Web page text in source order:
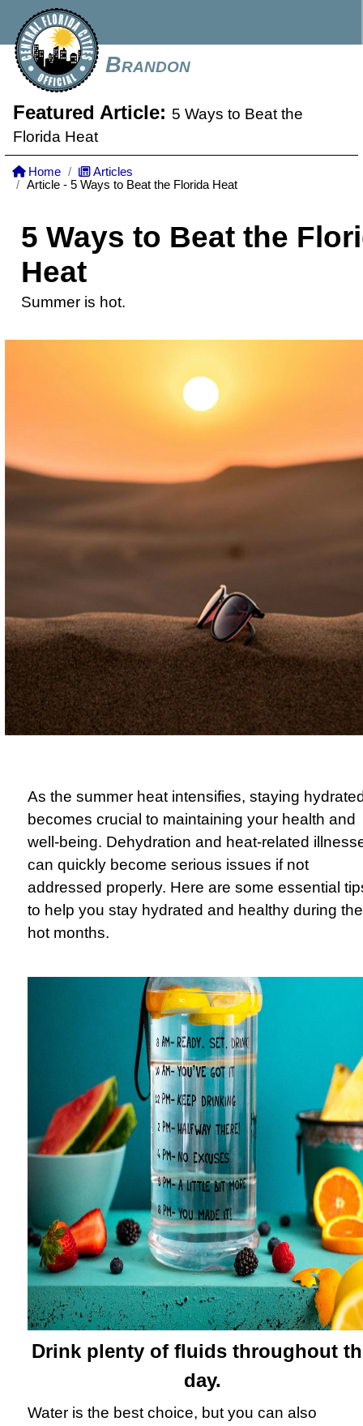
Brandon
Featured Article: 5 Ways to Beat the
Florida Heat
Home
Articles
Article - 5 Ways to Beat the Florida Heat
5 Ways to Beat the
Heat
Summer is hot.
As the summer heat intensifies, staying
becomes crucial to maintaining your health and
well-being. Dehydration and heat-related
can quickly become serious issues if not
addressed properly. Here are some essential
to help you stay hydrated and healthy during the
hot months.
Drink plenty of fluids throughout
day.
Water is the best choice, but you can also